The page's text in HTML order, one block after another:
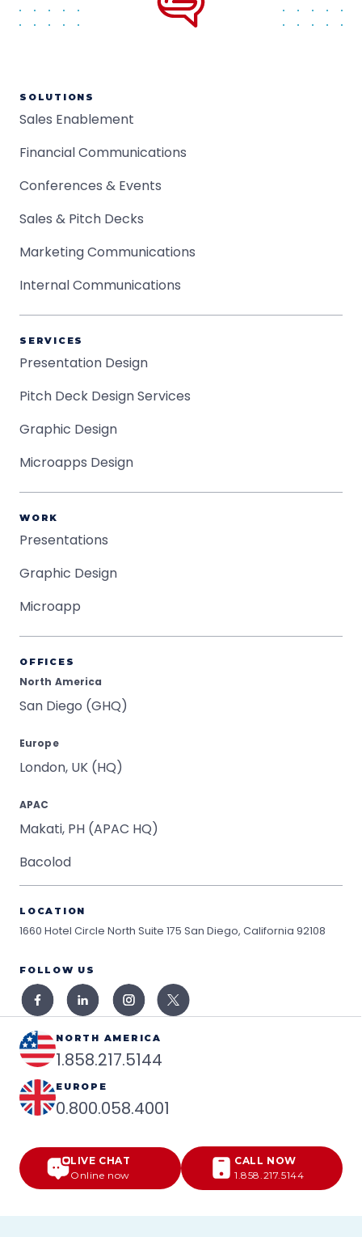
SOLUTIONS
Sales Enablement
Financial Communications
Conferences & Events
Sales & Pitch Decks
Marketing Communications
Internal Communications
SERVICES
Presentation Design
Pitch Deck Design Services
Graphic Design
Microapps Design
WORK
Presentations
Graphic Design
Microapp
OFFICES
North America
San Diego (GHQ)
Europe
London, UK (HQ)
APAC
Makati, PH (APAC HQ)
Bacolod
LOCATION
1660 Hotel Circle North Suite 175 San Diego, California 92108
FOLLOW US
NORTH AMERICA
1.858.217.5144
EUROPE
0.800.058.4001
LIVE CHAT
Online now
CALL NOW
1.858.217.5144